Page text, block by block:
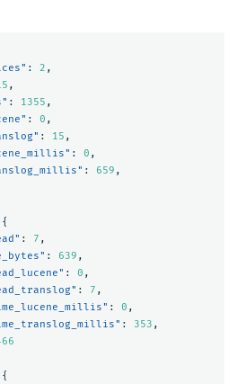
: 2 ,
,
: 1355 ,
: 0 ,
: 15 ,
: 0 ,
: 659 ,
: 7 ,
: 639 ,
: 0 ,
: 7 ,
: 0 ,
: 353 ,